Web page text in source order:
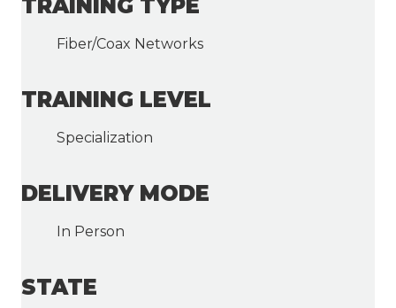
TRAINING TYPE
Fiber/Coax Networks
TRAINING LEVEL
Specialization
DELIVERY MODE
In Person
STATE